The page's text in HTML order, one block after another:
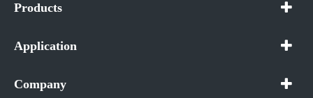
Products
Application
Company